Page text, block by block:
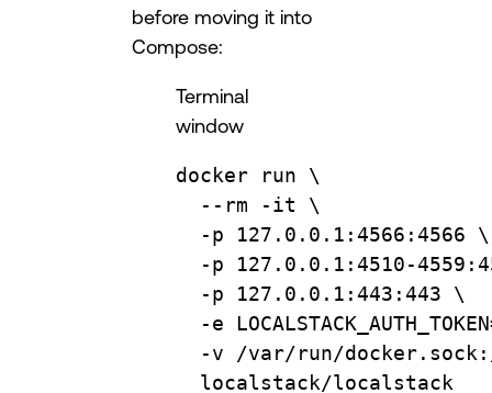
before moving it into
Compose:
Terminal
window
docker run
\
--rm
-it
\
-p
127.0.0.1:4566:4566
\
-p
127.0.0.1:4510-
-p
127.0.0.1:443:443
\
-e
-v
/var/run/
localstack/localstack